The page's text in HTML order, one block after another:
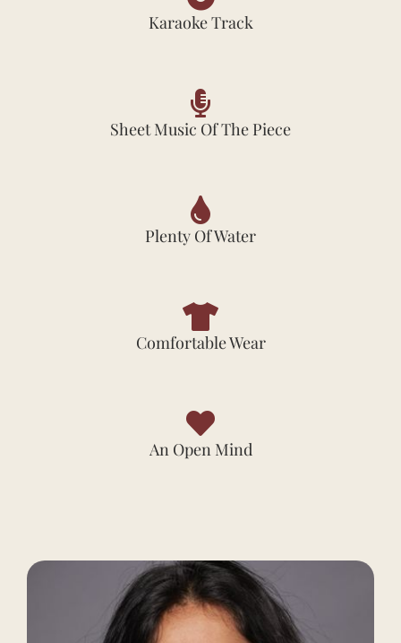
Karaoke Track
Sheet Music Of The Piece
Plenty Of Water
Comfortable Wear
An Open Mind